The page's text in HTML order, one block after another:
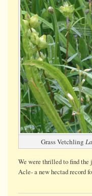
Grass Vetchling
We were thrilled to find
Acle- a new hectad record